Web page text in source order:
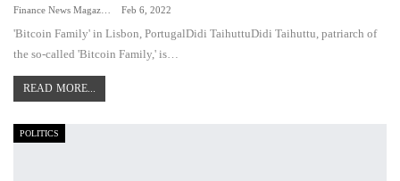
Feb 6, 2022
'Bitcoin Family' in Lisbon, PortugalDidi TaihuttuDidi Taihuttu, patriarch of
the so-called 'Bitcoin Family,' is…
READ MORE...
POLITICS